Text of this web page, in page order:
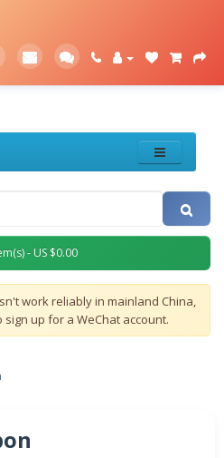
- US $0.00
work reliably in mainland China,
up for a WeChat account.